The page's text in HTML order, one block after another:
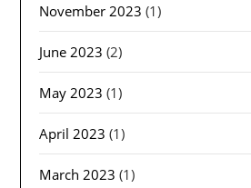
November 2023 (1)
June 2023 (2)
May 2023 (1)
April 2023 (1)
March 2023 (1)